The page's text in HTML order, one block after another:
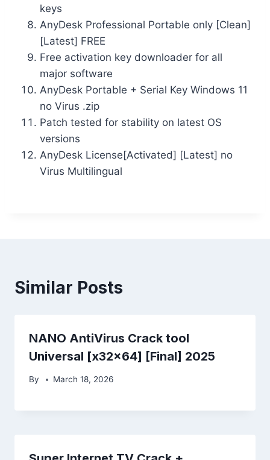
keys
AnyDesk Professional Portable only [Clean]
[Latest] FREE
Free activation key downloader for all
major software
AnyDesk Portable + Serial Key Windows 11
no Virus .zip
Patch tested for stability on latest OS
versions
AnyDesk License[Activated] [Latest] no
Virus Multilingual
Similar Posts
NANO AntiVirus Crack tool
Universal [x32x64] [Final] 2025
By March 18, 2026